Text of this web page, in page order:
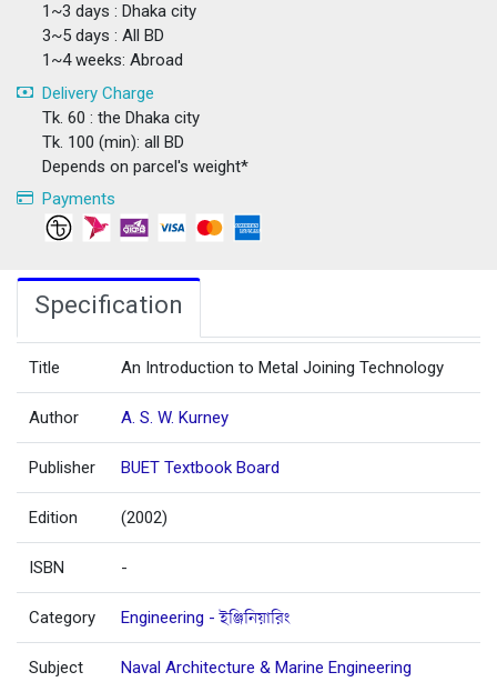
1~3 days : Dhaka city
3~5 days : All BD
1~4 weeks: Abroad
Delivery Charge
Tk. 60 : the Dhaka city
Tk. 100 (min): all BD
Depends on parcel's weight*
Payments
Specification
Title An Introduction to Metal Joining Technology
Author A. S. W. Kurney
Publisher BUET Textbook Board
Edition (2002)
ISBN -
Category Engineering - ইঞ্জিনিয়ারিং
Subject Naval Architecture & Marine Engineering